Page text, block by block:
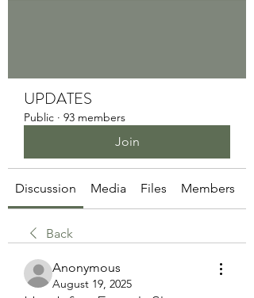
UPDATES
Public · 93 members
Join
Discussion Media Files Members
Back
Anonymous
August 19, 2025